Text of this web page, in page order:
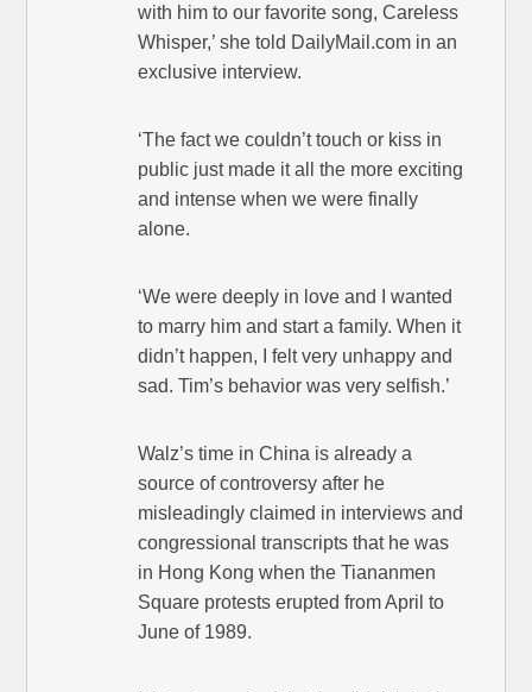
with him to our favorite song, Careless
Whisper,’ she told DailyMail.com in an
exclusive interview.
‘The fact we couldn’t touch or kiss in
public just made it all the more exciting
and intense when we were finally
alone.
‘We were deeply in love and I wanted
to marry him and start a family. When it
didn’t happen, I felt very unhappy and
sad. Tim’s behavior was very selfish.’
Walz’s time in China is already a
source of controversy after he
misleadingly claimed in interviews and
congressional transcripts that he was
in Hong Kong when the Tiananmen
Square protests erupted from April to
June of 1989.